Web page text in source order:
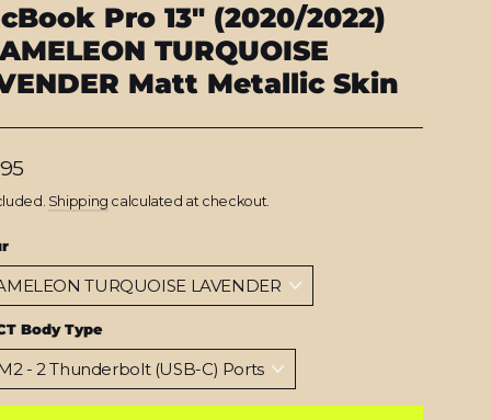
Pro 13" (2020/2022)
TURQUOISE
Matt Metallic Skin
Shipping calculated at checkout.
Body Type